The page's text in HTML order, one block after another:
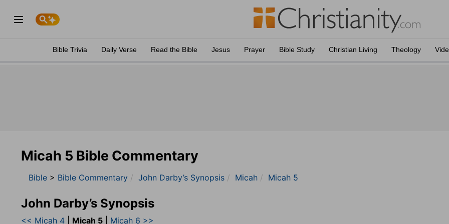
Bible Trivia Daily Verse Read the Bible Jesus Prayer Bible Study Christian Living Theology
Micah 5 Bible Commentary
Bible > Bible Commentary John Darby’s Synopsis Micah Micah 5
John Darby’s Synopsis
<< Micah 4 Micah 5
Micah 6 >>